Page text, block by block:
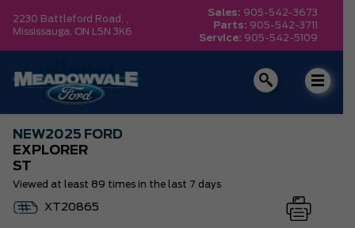
2230 Battleford Road, ,
Mississauga, ON L5N 3K6
Sales: 905-542-3673
Parts: 905-542-3711
Service: 905-542-5109
NEW2025 FORD
EXPLORER
ST
Viewed at least 89 times in the last 7 days
XT20865